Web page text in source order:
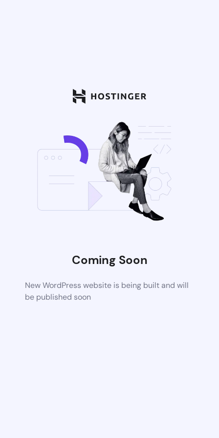
Coming Soon
New WordPress website is being built and will
be published soon